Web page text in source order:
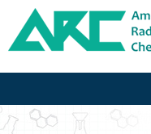
American Radiolabeled Chemicals - Home Page